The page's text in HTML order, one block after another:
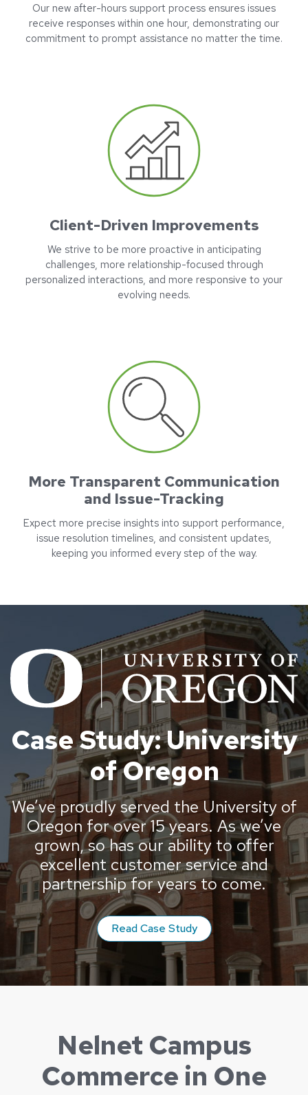
Our new after-hours support process ensures issues
receive responses within one hour, demonstrating our
commitment to prompt assistance no matter the time.
Client-Driven Improvements
We strive to be more proactive in anticipating
challenges, more relationship-focused through
personalized interactions, and more responsive to your
evolving needs.
More Transparent Communication
and Issue-Tracking
Expect more precise insights into support performance,
issue resolution timelines, and consistent updates,
keeping you informed every step of the way.
Case Study: University
of Oregon
We’ve proudly served the University of
Oregon for over 15 years. As we’ve
grown, so has our ability to offer
excellent customer service and
partnership for years to come.
Read Case Studyfrom the University of
Nelnet Campus
Commerce in One